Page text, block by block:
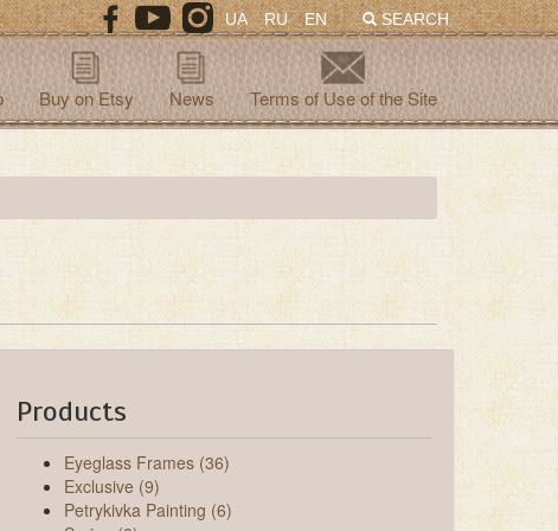
SEARCH
UA RU EN
Buy on Etsy News Terms of Use of the Site
Products
Eyeglass Frames (36)
Exclusive (9)
Petrykivka Painting (6)